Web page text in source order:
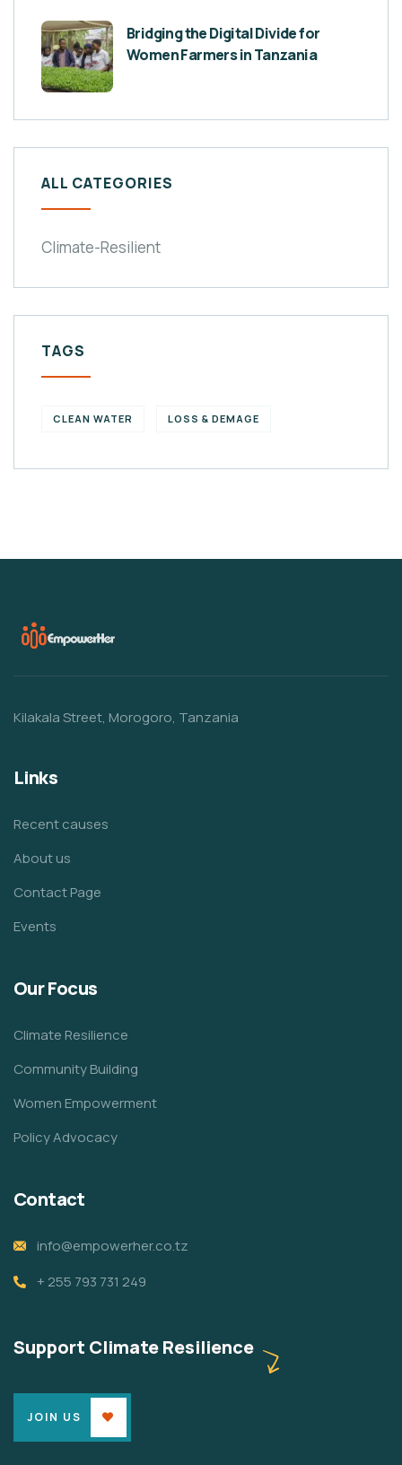
Bridging the Digital Divide for
Women Farmers in Tanzania
ALL CATEGORIES
Climate-Resilient
TAGS
CLEAN WATER LOSS & DEMAGE
Kilakala Street, Morogoro, Tanzania
Links
Recent causes
About us
Contact Page
Events
Our Focus
Climate Resilience
Community Building
Women Empowerment
Policy Advocacy
Contact
info@empowerher.co.tz
+ 255 793 731 249
Support Climate Resilience
JOIN US